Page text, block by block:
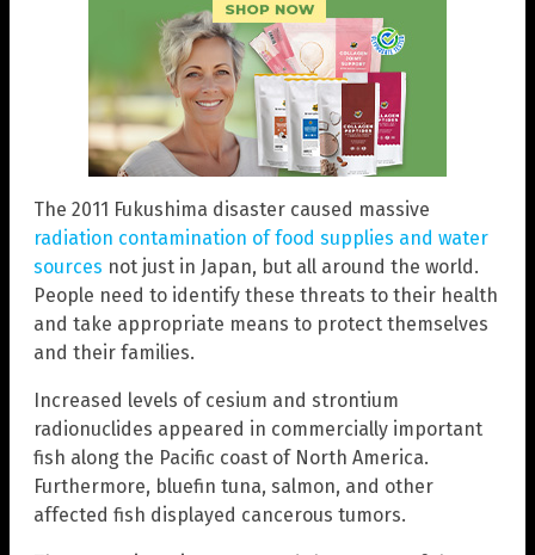
The 2011 Fukushima disaster caused massive
radiation contamination of food supplies and water
sources not just in Japan, but all around the world.
People need to identify these threats to their health
and take appropriate means to protect themselves
and their families.
Increased levels of cesium and strontium
radionuclides appeared in commercially important
fish along the Pacific coast of North America.
Furthermore, bluefin tuna, salmon, and other
affected fish displayed cancerous tumors.